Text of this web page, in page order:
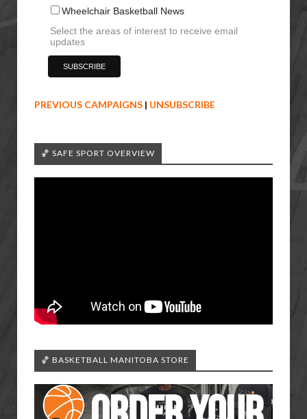
Wheelchair Basketball News
Select the areas of interest to receive email
updates
PREVIOUS CAMPAIGNS | UNSUBSCRIBE
🏀 SAFE SPORT OVERVIEW
🏀 BASKETBALL MANITOBA STORE